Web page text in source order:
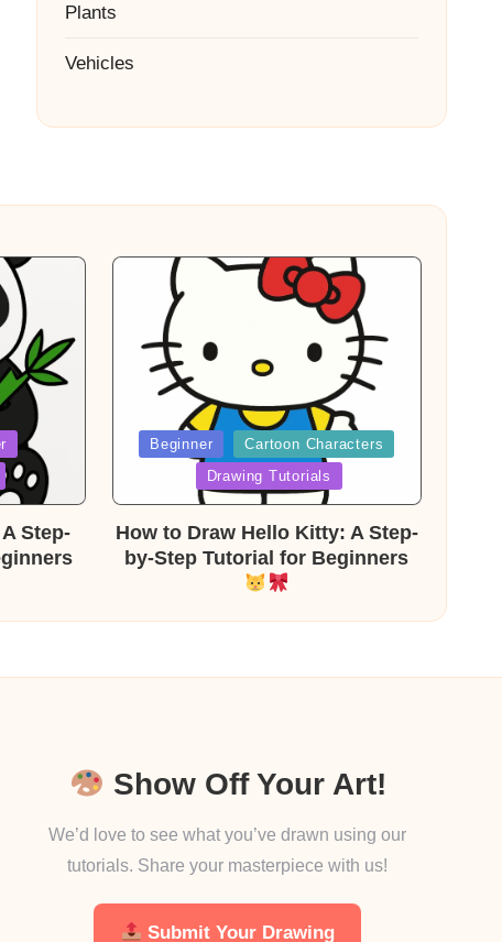
Plants
Vehicles
Step-
Posted
Beginner
Cartoon Characters
Drawing Tutorials
How to Draw Hello Kitty: A Step-
by-Step Tutorial for Beginners
Show Off Your Art!
We’d love to see what you’ve drawn using our
tutorials. Share your masterpiece with us!
Submit Your Drawing